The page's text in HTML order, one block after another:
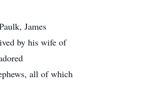
James
by his wife of
all of which